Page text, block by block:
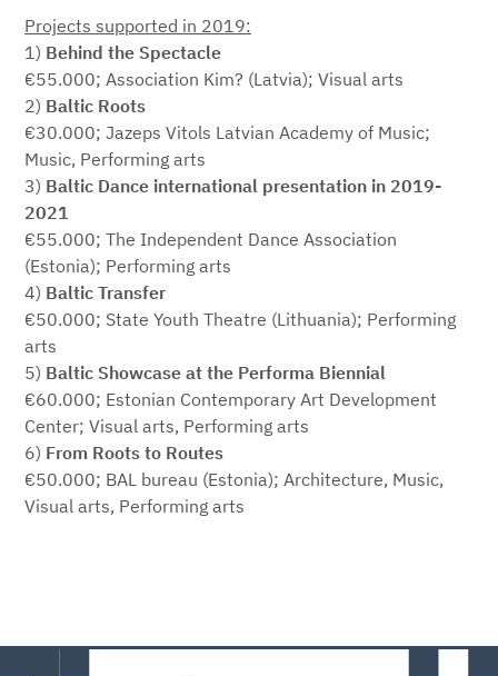
Projects supported in 2019:
1) Behind the Spectacle
€55.000; Association Kim? (Latvia); Visual arts
2) Baltic Roots
€30.000; Jazeps Vitols Latvian Academy of Music;
Music, Performing arts
3) Baltic Dance international presentation in 2019-
2021
€55.000; The Independent Dance Association
(Estonia); Performing arts
4) Baltic Transfer
€50.000; State Youth Theatre (Lithuania); Performing
arts
5) Baltic Showcase at the Performa Biennial
€60.000; Estonian Contemporary Art Development
Center; Visual arts, Performing arts
6) From Roots to Routes
€50.000; BAL bureau (Estonia); Architecture, Music,
Visual arts, Performing arts